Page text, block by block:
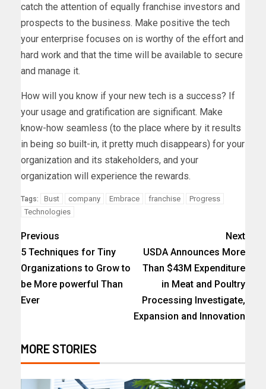
catch the attention of equally franchise investors and
prospects to the business. Make positive the tech
your enterprise focuses on is worthy of the effort and
hard work and that the time will be available to secure
and manage it.
How will you know if your new tech is a success? If
your usage and gratification are significant. Make
know-how seamless (to the place where by it results
in being so built-in, it pretty much disappears) for your
organization and its stakeholders, and your
organization will experience the rewards.
Tags: Bust company Embrace franchise
Progress
Technologies
Previous
5 Techniques for Tiny
Organizations to Grow to
be More powerful Than
Ever
Next
USDA Announces More
Than $43M Expenditure
in Meat and Poultry
Processing Investigate,
Expansion and Innovation
MORE STORIES